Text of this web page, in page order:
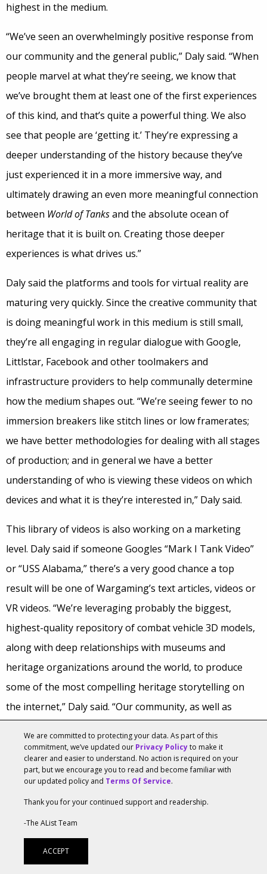
highest in the medium.
“We’ve seen an overwhelmingly positive response from
our community and the general public,” Daly said. “When
people marvel at what they’re seeing, we know that
we’ve brought them at least one of the first experiences
of this kind, and that’s quite a powerful thing. We also
see that people are ‘getting it.’ They’re expressing a
deeper understanding of the history because they’ve
just experienced it in a more immersive way, and
ultimately drawing an even more meaningful connection
between World of Tanksand the absolute ocean of
heritage that it is built on. Creating those deeper
experiences is what drives us.”
Daly said the platforms and tools for virtual reality are
maturing very quickly. Since the creative community that
is doing meaningful work in this medium is still small,
they’re all engaging in regular dialogue with Google,
Littlstar, Facebook and other toolmakers and
infrastructure providers to help communally determine
how the medium shapes out. “We’re seeing fewer to no
immersion breakers like stitch lines or low framerates;
we have better methodologies for dealing with all stages
of production; and in general we have a better
understanding of who is viewing these videos on which
devices and what it is they’re interested in,” Daly said.
This library of videos is also working on a marketing
level. Daly said if someone Googles “Mark I Tank Video”
or “USS Alabama,” there’s a very good chance a top
result will be one of Wargaming’s text articles, videos or
VR videos. “We’re leveraging probably the biggest,
highest-quality repository of combat vehicle 3D models,
along with deep relationships with museums and
heritage organizations around the world, to produce
some of the most compelling heritage storytelling on
the internet,” Daly said. “Our community, as well as
tend to deeply respect that. VR video is an obvious
extension of that storytelling we’ve been doing for
years, and is just perfect for our online game audience
because they already have the vocabulary to engage in
dialogue with us about it.”
That audience is about to grow with the introduction of
We are committed to protecting your data. As part of this
commitment, we’ve updated our Privacy Policyto make it
clearer and easier to understand. No action is required on your
part, but we encourage you to read and become familiar with
our updated policy and Terms Of Service.
Thank you for your continued support and readership.
-The AList Team
ACCEPT